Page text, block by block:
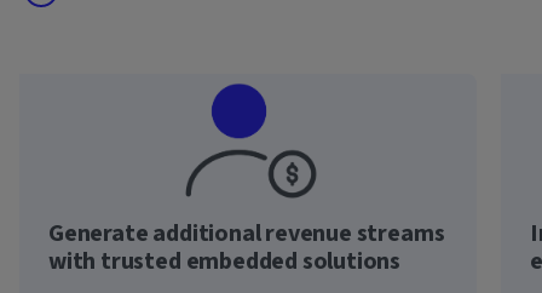
Generate additional revenue streams
with trusted embedded solutions